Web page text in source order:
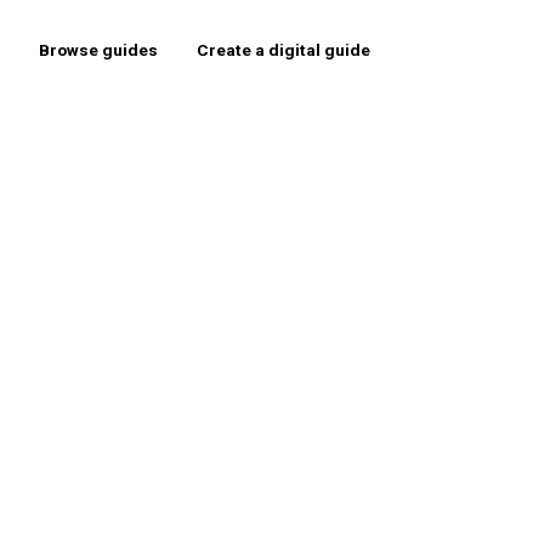
Browse guides Create a digital guide